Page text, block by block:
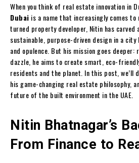
When you think of real estate innovation in
Dubai is a name that increasingly comes
turned property developer, Nitin has carved
sustainable, purpose-driven design in a
and opulence. But his mission goes
dazzle, he aims to create smart, eco-
residents and the planet. In this post, we’ll
his game-changing real estate philosophy,
future of the built environment in the UAE.
Nitin Bhatnagar’s
From Finance to